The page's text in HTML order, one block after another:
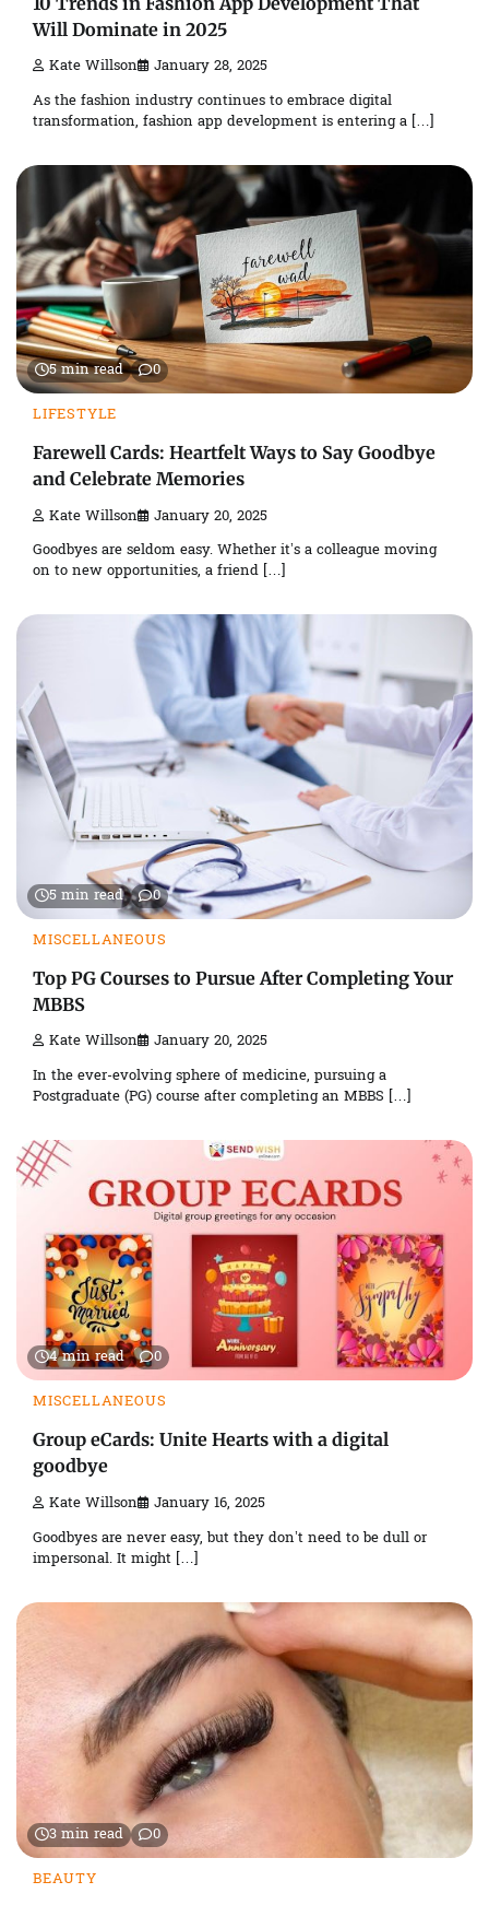
Will Dominate in 2025
Kate Willson January 28, 2025
As the fashion industry continues to embrace digital
transformation, fashion app development is entering a […]
5 min read 0
LIFESTYLE
Farewell Cards: Heartfelt Ways to Say Goodbye
and Celebrate Memories
Kate Willson January 20, 2025
Goodbyes are seldom easy. Whether it’s a colleague moving
on to new opportunities, a friend […]
5 min read 0
MISCELLANEOUS
Top PG Courses to Pursue After Completing Your
MBBS
Kate Willson January 20, 2025
In the ever-evolving sphere of medicine, pursuing a
Postgraduate (PG) course after completing an MBBS […]
4 min read 0
MISCELLANEOUS
Group eCards: Unite Hearts with a digital
goodbye
Kate Willson January 16, 2025
Goodbyes are never easy, but they don’t need to be dull or
impersonal. It might […]
3 min read 0
BEAUTY